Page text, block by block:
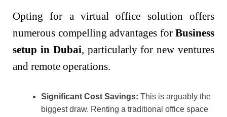
Opting for a virtual office solution offers
numerous compelling advantages for Business
setup in Dubai, particularly for new ventures
and remote operations.
Significant Cost Savings: This is arguably the
biggest draw. Renting a traditional office space